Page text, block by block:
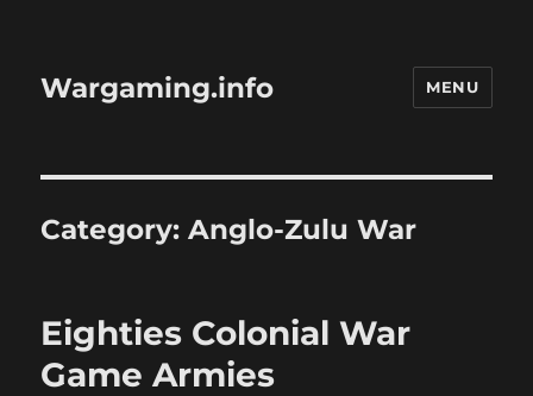
Wargaming.info MENU
Category:Anglo-Zulu War
Eighties Colonial War
Game Armies